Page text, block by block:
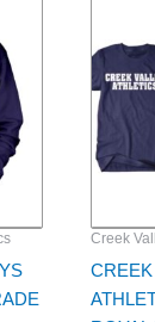
$37.00
Creek
has
multiple
variants.
The
options
chosen
on
the